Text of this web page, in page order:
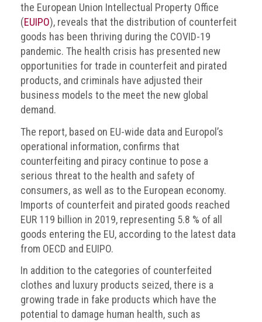
the European Union Intellectual Property Office
(EUIPO), reveals that the distribution of counterfeit
goods has been thriving during the COVID-19
pandemic. The health crisis has presented new
opportunities for trade in counterfeit and pirated
products, and criminals have adjusted their
business models to the meet the new global
demand.
The report, based on EU-wide data and Europol’s
operational information, confirms that
counterfeiting and piracy continue to pose a
serious threat to the health and safety of
consumers, as well as to the European economy.
Imports of counterfeit and pirated goods reached
EUR 119 billion in 2019, representing 5.8 % of all
goods entering the EU, according to the latest data
from OECD and EUIPO.
In addition to the categories of counterfeited
clothes and luxury products seized, there is a
growing trade in fake products which have the
potential to damage human health, such as